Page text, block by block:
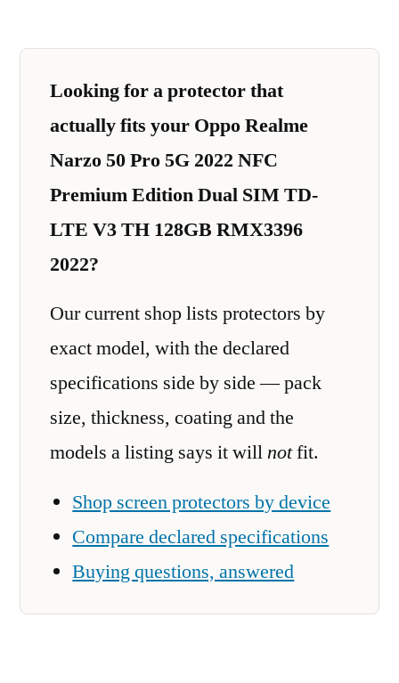
Looking for a protector that
actually fits your Oppo Realme
Narzo 50 Pro 5G 2022 NFC
Premium Edition Dual SIM TD-
LTE V3 TH 128GB RMX3396
2022?
Our current shop lists protectors by
exact model, with the declared
specifications side by side — pack
size, thickness, coating and the
models a listing says it willnotfit.
Shop screen protectors by device
Compare declared specifications
Buying questions, answered